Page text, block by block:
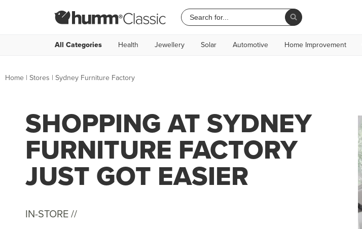
All Categories Health Jewellery Solar Automotive Home Improvement
Home | Stores | Sydney Furniture Factory
SHOPPING AT SYDNEY
FURNITURE FACTORY
JUST GOT EASIER
IN-STORE //